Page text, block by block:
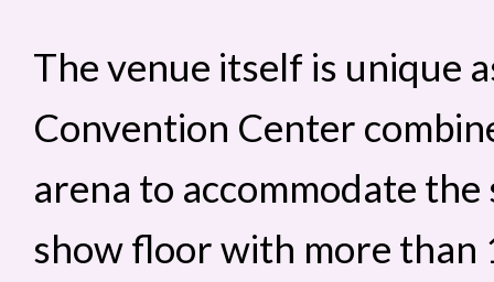
The venue itself is unique
Convention Center
arena to accommodate
show floor with more